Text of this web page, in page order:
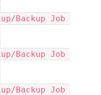
Backup Job
Backup Job
Backup Job